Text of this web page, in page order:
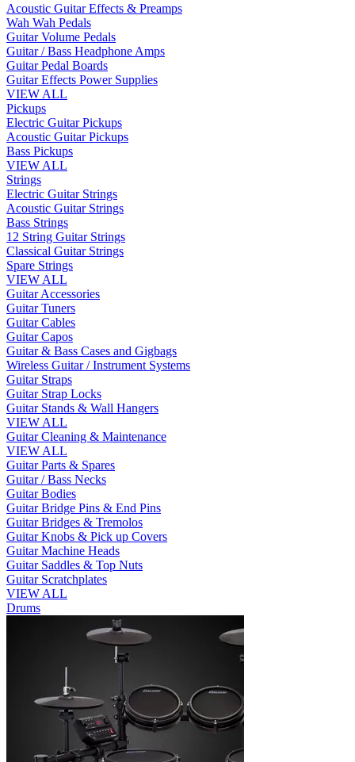
Acoustic Guitar Effects & Preamps
Wah Wah Pedals
Guitar Volume Pedals
Guitar / Bass Headphone Amps
Guitar Pedal Boards
Guitar Effects Power Supplies
VIEW ALL
Pickups
Electric Guitar Pickups
Acoustic Guitar Pickups
Bass Pickups
VIEW ALL
Strings
Electric Guitar Strings
Acoustic Guitar Strings
Bass Strings
12 String Guitar Strings
Classical Guitar Strings
Spare Strings
VIEW ALL
Guitar Accessories
Guitar Tuners
Guitar Cables
Guitar Capos
Guitar & Bass Cases and Gigbags
Wireless Guitar / Instrument Systems
Guitar Straps
Guitar Strap Locks
Guitar Stands & Wall Hangers
VIEW ALL
Guitar Cleaning & Maintenance
VIEW ALL
Guitar Parts & Spares
Guitar / Bass Necks
Guitar Bodies
Guitar Bridge Pins & End Pins
Guitar Bridges & Tremolos
Guitar Knobs & Pick up Covers
Guitar Machine Heads
Guitar Saddles & Top Nuts
Guitar Scratchplates
VIEW ALL
Drums